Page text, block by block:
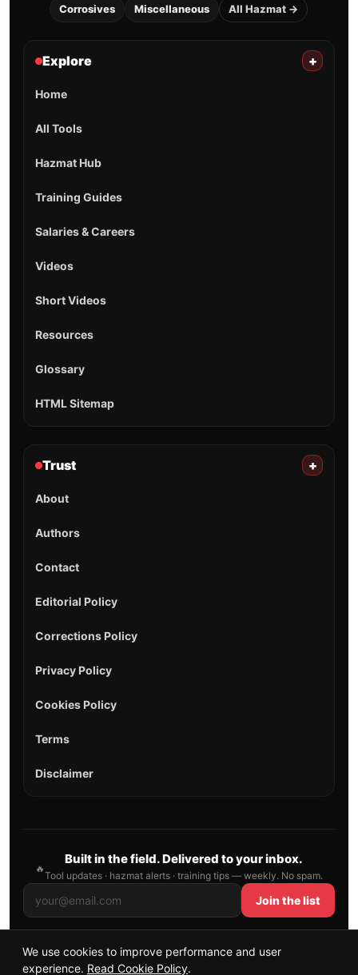
Corrosives Miscellaneous All Hazmat →
Explore +
Home
All Tools
Hazmat Hub
Training Guides
Salaries & Careers
Videos
Short Videos
Resources
Glossary
HTML Sitemap
Trust +
About
Authors
Contact
Editorial Policy
Corrections Policy
Privacy Policy
Cookies Policy
Terms
Disclaimer
🔥
Built in the field. Delivered to your inbox.
Tool updates · hazmat alerts · training tips — weekly. No spam.
Join the list
© 2026 AllFirefighter — All Rights Reserved.
We use cookies to improve performance and user
experience. Read Cookie Policy.